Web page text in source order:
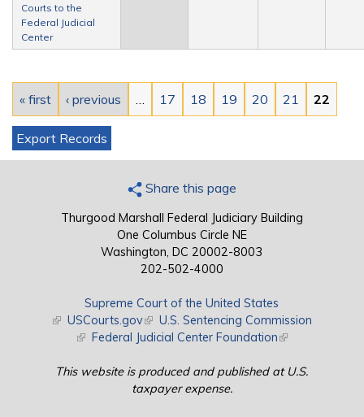
Courts to the
Federal Judicial
Center
« first ‹ previous 17 18 19 20 21 22
Export Records
Share this page
Thurgood Marshall Federal Judiciary Building
One Columbus Circle NE
Washington, DC 20002-8003
202-502-4000
Supreme Court of the United States
(link is external)
USCourts.gov(link is external)
U.S. Sentencing Commission
(link is external)
Federal Judicial Center Foundation(link is external)
This website is produced and published at U.S.
taxpayer expense.